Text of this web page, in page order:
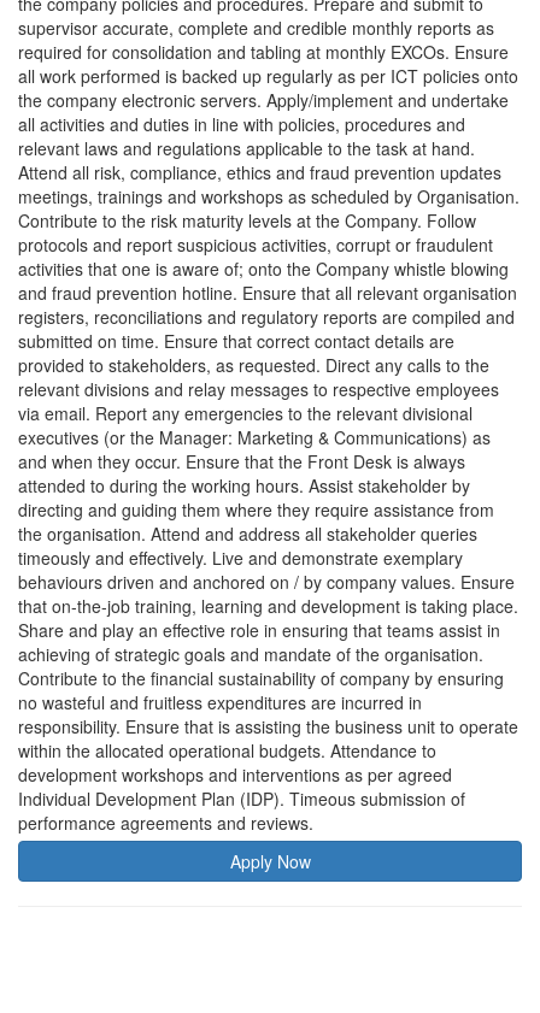
supervisor accurate, complete and credible monthly reports as
required for consolidation and tabling at monthly EXCOs. Ensure
all work performed is backed up regularly as per ICT policies onto
the company electronic servers. Apply/implement and undertake
all activities and duties in line with policies, procedures and
relevant laws and regulations applicable to the task at hand.
Attend all risk, compliance, ethics and fraud prevention updates
meetings, trainings and workshops as scheduled by Organisation.
Contribute to the risk maturity levels at the Company. Follow
protocols and report suspicious activities, corrupt or fraudulent
activities that one is aware of; onto the Company whistle blowing
and fraud prevention hotline. Ensure that all relevant organisation
registers, reconciliations and regulatory reports are compiled and
submitted on time. Ensure that correct contact details are
provided to stakeholders, as requested. Direct any calls to the
relevant divisions and relay messages to respective employees
via email. Report any emergencies to the relevant divisional
executives (or the Manager: Marketing & Communications) as
and when they occur. Ensure that the Front Desk is always
attended to during the working hours. Assist stakeholder by
directing and guiding them where they require assistance from
the organisation. Attend and address all stakeholder queries
timeously and effectively. Live and demonstrate exemplary
behaviours driven and anchored on / by company values. Ensure
that on-the-job training, learning and development is taking place.
Share and play an effective role in ensuring that teams assist in
achieving of strategic goals and mandate of the organisation.
Contribute to the financial sustainability of company by ensuring
no wasteful and fruitless expenditures are incurred in
responsibility. Ensure that is assisting the business unit to operate
within the allocated operational budgets. Attendance to
development workshops and interventions as per agreed
Individual Development Plan (IDP). Timeous submission of
performance agreements and reviews.
Apply Now